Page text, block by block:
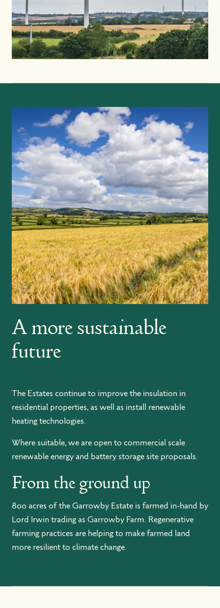
A more sustainable
future
The Estates continue to improve the insulation in
residential properties, as well as install renewable
heating technologies.
Where suitable, we are open to commercial scale
renewable energy and battery storage site proposals.
From the ground up
800 acres of the Garrowby Estate is farmed in-hand by
Lord Irwin trading as Garrowby Farm. Regenerative
farming practices are helping to make farmed land
more resilient to climate change.